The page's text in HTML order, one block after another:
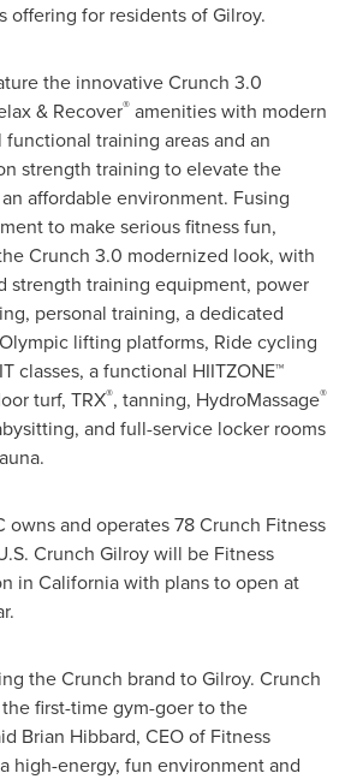
offering for residents of Gilroy.
the innovative Crunch 3.0
& Recover® amenities with modern
training areas and an
strength training to elevate the
affordable environment. Fusing
to make serious fitness fun,
Crunch 3.0 modernized look, with
strength training equipment, power
personal training, a dedicated
lifting platforms, Ride cycling
classes, a functional HIITZONE™
turf, TRX®, tanning, HydroMassage®
and full-service locker rooms
owns and operates 78 Crunch Fitness
Crunch Gilroy will be Fitness
in California with plans to open at
the Crunch brand to Gilroy. Crunch
first-time gym-goer to the
Brian Hibbard, CEO of Fitness
high-energy, fun environment and